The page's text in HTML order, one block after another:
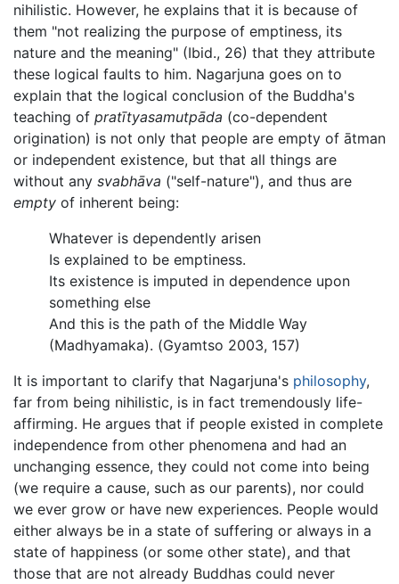
nihilistic. However, he explains that it is because of
them "not realizing the purpose of emptiness, its
nature and the meaning" (Ibid., 26) that they attribute
these logical faults to him. Nagarjuna goes on to
explain that the logical conclusion of the Buddha's
teaching of pratītyasamutpāda (co-dependent
origination) is not only that people are empty of ātman
or independent existence, but that all things are
without any svabhāva ("self-nature"), and thus are
empty of inherent being:
Whatever is dependently arisen
Is explained to be emptiness.
Its existence is imputed in dependence upon
something else
And this is the path of the Middle Way
(Madhyamaka). (Gyamtso 2003, 157)
It is important to clarify that Nagarjuna's philosophy,
far from being nihilistic, is in fact tremendously life-
affirming. He argues that if people existed in complete
independence from other phenomena and had an
unchanging essence, they could not come into being
(we require a cause, such as our parents), nor could
we ever grow or have new experiences. People would
either always be in a state of suffering or always in a
state of happiness (or some other state), and that
those that are not already Buddhas could never